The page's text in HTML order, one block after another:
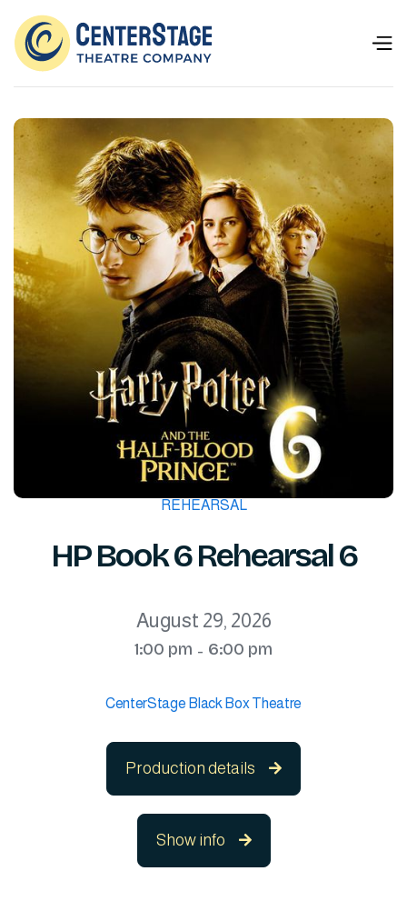
REHEARSAL
HP Book 6 Rehearsal 6
August 29, 2026
1:00 pm - 6:00 pm
CenterStage Black Box Theatre
Production details 
Show info 